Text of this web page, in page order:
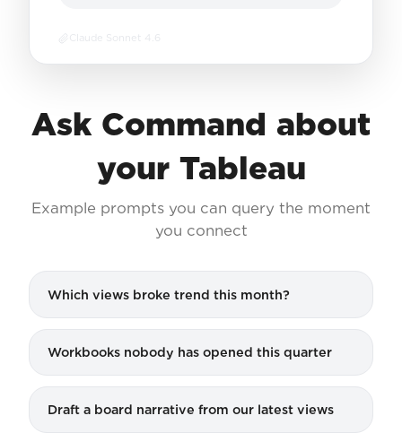
Claude Sonnet 4.6
Ask Command about
your Tableau
Example prompts you can query the moment
you connect
Which views broke trend this month?
Workbooks nobody has opened this quarter
Draft a board narrative from our latest views